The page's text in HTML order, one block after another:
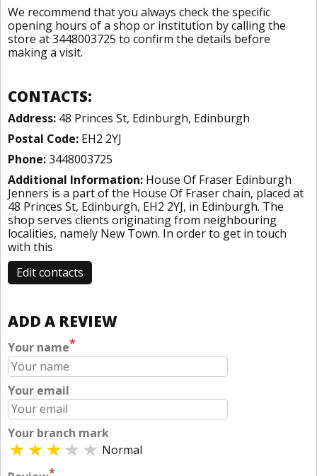
We recommend that you always check the specific
opening hours of a shop or institution by calling the
store at 3448003725 to confirm the details before
making a visit.
CONTACTS:
Address: 48 Princes St, Edinburgh, Edinburgh
Postal Code: EH2 2YJ
Phone:3448003725
Additional Information: House Of Fraser Edinburgh
Jenners is a part of the House Of Fraser chain, placed at
48 Princes St, Edinburgh, EH2 2YJ, in Edinburgh. The
shop serves clients originating from neighbouring
localities, namely New Town. In order to get in touch
with this
Edit contacts
ADD A REVIEW
Your name*
Your email
Your branch mark
Normal
*